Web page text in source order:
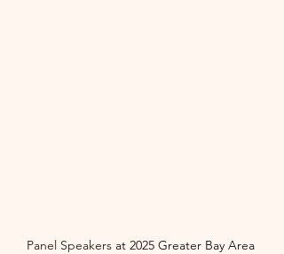
Panel Speakers at 2025 Greater Bay Area